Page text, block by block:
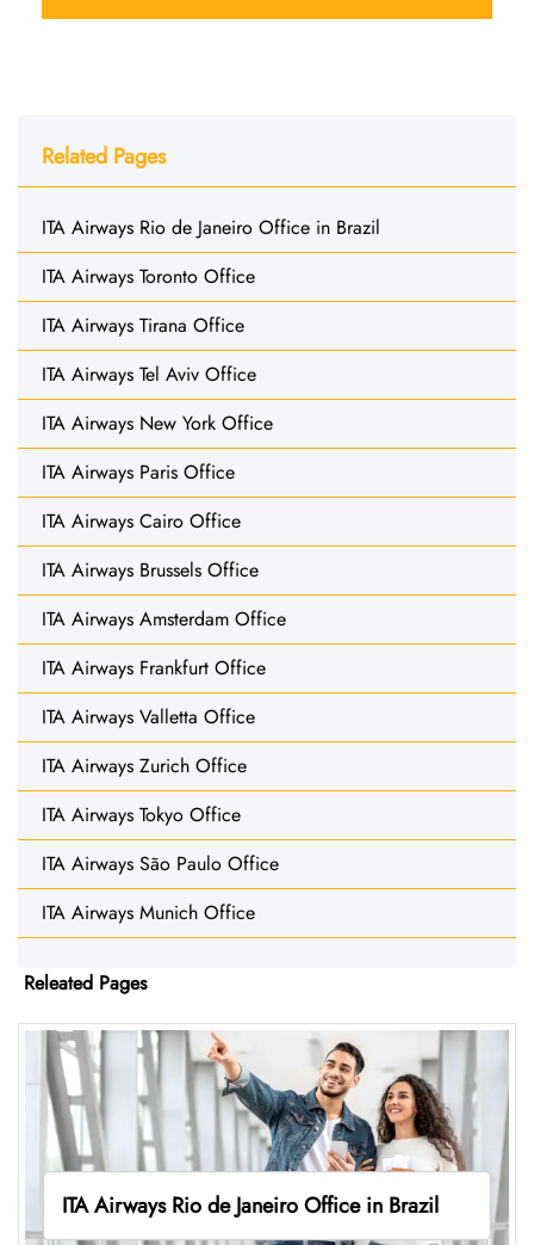
Related Pages
ITA Airways Rio de Janeiro Office in Brazil
ITA Airways Toronto Office
ITA Airways Tirana Office
ITA Airways Tel Aviv Office
ITA Airways New York Office
ITA Airways Paris Office
ITA Airways Cairo Office
ITA Airways Brussels Office
ITA Airways Amsterdam Office
ITA Airways Frankfurt Office
ITA Airways Valletta Office
ITA Airways Zurich Office
ITA Airways Tokyo Office
ITA Airways São Paulo Office
ITA Airways Munich Office
Releated Pages
ITA Airways Rio de Janeiro Office in Brazil